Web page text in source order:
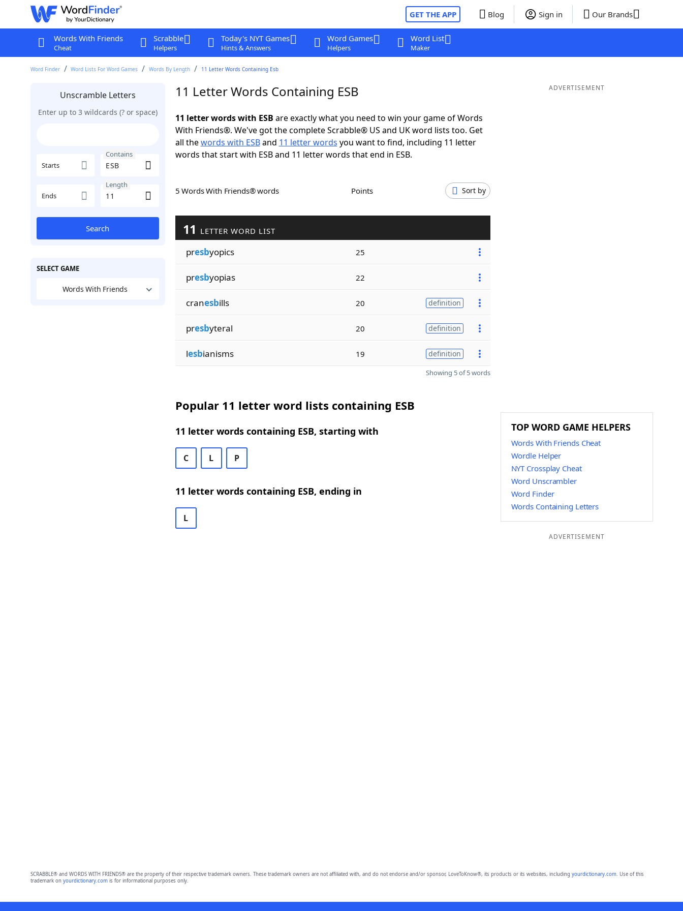
GET THE APP Blog Sign in Our Brands
Words With Friends
Cheat
Scrabble
Helpers
Today's NYT Games
Hints & Answers
Word Games
Helpers
Word List
Maker
Word Finder Word Lists For Word Games Words By Length 11 Letter Words Containing Esb
Unscramble Letters
Enter up to 3 wildcards (? or space)
Starts
Contains
Ends
Length
Search
SELECT GAME
Words With Friends
11 Letter Words Containing ESB
11 letter words with ESB are exactly what you need to win your game of Words
With Friends®. We've got the complete Scrabble® US and UK word lists too. Get
all thewords with ESBand 11 letter words you want to find, including 11 letter
words that start with ESB and 11 letter words that end in ESB.
5 Words With Friends® words Points Sort by
11 LETTER WORD LIST
presbyopics 25
presbyopias 22
cranesbills 20 definition
presbyteral 20 definition
lesbianisms 19 definition
Showing 5 of 5 words
Popular 11 letter word lists containing ESB
11 letter words containing ESB, starting with
C L P
11 letter words containing ESB, ending in
L
ADVERTISEMENT
TOP WORD GAME HELPERS
Words With Friends Cheat
Wordle Helper
NYT Crossplay Cheat
Word Unscrambler
Word Finder
Words Containing Letters
ADVERTISEMENT
SCRABBLE® and WORDS WITH FRIENDS® are the property of their respective trademark owners. These trademark owners are not affiliated with, and do not endorse and/or sponsor, LoveToKnow®, its products or its websites, including yourdictionary.com. Use of this
trademark on yourdictionary.comis for informational purposes only.